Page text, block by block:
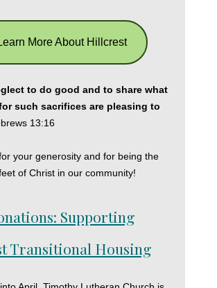
More About Hillcrest
to do good and to share what
such sacrifices are pleasing to
13:16
your generosity and for being the
of Christ in our community!
Supporting
Transitional Housing